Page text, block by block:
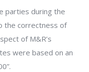
parties during the
the correctness of
of M&R’s
were based on an